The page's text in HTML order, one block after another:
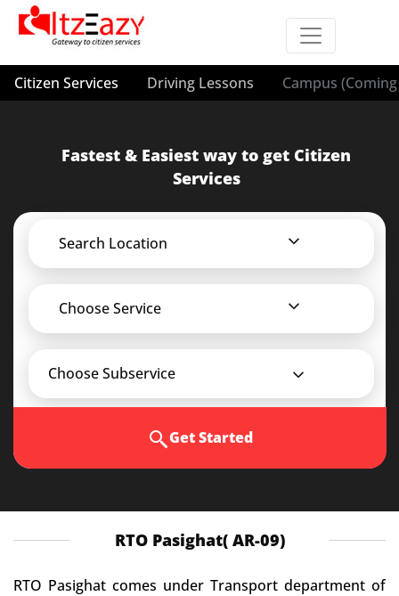
Citizen Services Driving Lessons Campus
Fastest & Easiest way to get Citizen
Services
Search Location
Choose Service
Choose Subservice
Get Started
RTO Pasighat( AR-09)
RTO Pasighat comes under Transport department of